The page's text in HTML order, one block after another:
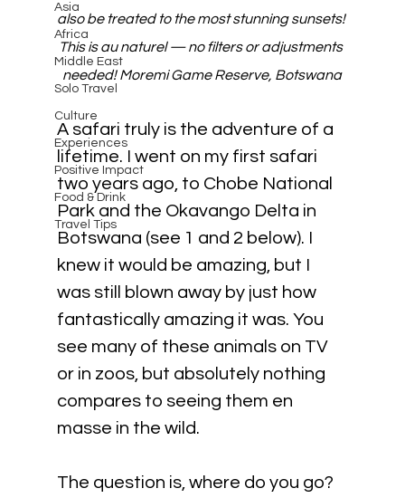
Asia
Africa
Middle East
Solo Travel
Culture
Experiences
Positive Impact
Food & Drink
Travel Tips
also be treated to the most stunning sunsets!
This is au naturel — no filters or adjustments
needed! Moremi Game Reserve, Botswana
A safari truly is the adventure of a
lifetime. I went on my first safari
two years ago, to Chobe National
Park and the Okavango Delta in
Botswana (see 1 and 2 below). I
knew it would be amazing, but I
was still blown away by just how
fantastically amazing it was. You
see many of these animals on TV
or in zoos, but absolutely nothing
compares to seeing them en
masse in the wild.
The question is, where do you go?